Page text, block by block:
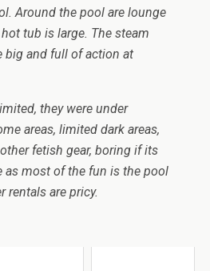
Around the pool are lounge
tub is large. The steam
big and full of action at
they were under
areas, limited dark areas,
fetish gear, boring if its
as most of the fun is the pool
rentals are pricy.